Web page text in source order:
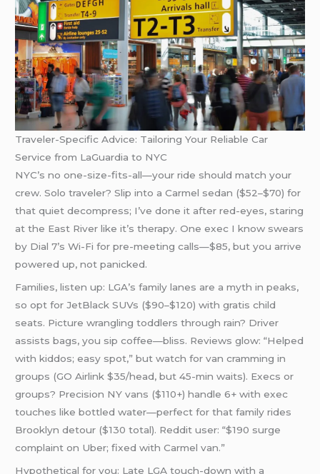
Traveler-Specific Advice: Tailoring Your Reliable Car
Service from LaGuardia to NYC
NYC’s no one-size-fits-all—your ride should match your
crew. Solo traveler? Slip into a Carmel sedan ($52–$70) for
that quiet decompress; I’ve done it after red-eyes, staring
at the East River like it’s therapy. One exec I know swears
by Dial 7’s Wi-Fi for pre-meeting calls—$85, but you arrive
powered up, not panicked.
Families, listen up: LGA’s family lanes are a myth in peaks,
so opt for JetBlack SUVs ($90–$120) with gratis child
seats. Picture wrangling toddlers through rain? Driver
assists bags, you sip coffee—bliss. Reviews glow: “Helped
with kiddos; easy spot,” but watch for van cramming in
groups (GO Airlink $35/head, but 45-min waits). Execs or
groups? Precision NY vans ($110+) handle 6+ with exec
touches like bottled water—perfect for that family rides
Brooklyn detour ($130 total). Reddit user: “$190 surge
complaint on Uber; fixed with Carmel van.”
Hypothetical for you: Late LGA touch-down with a